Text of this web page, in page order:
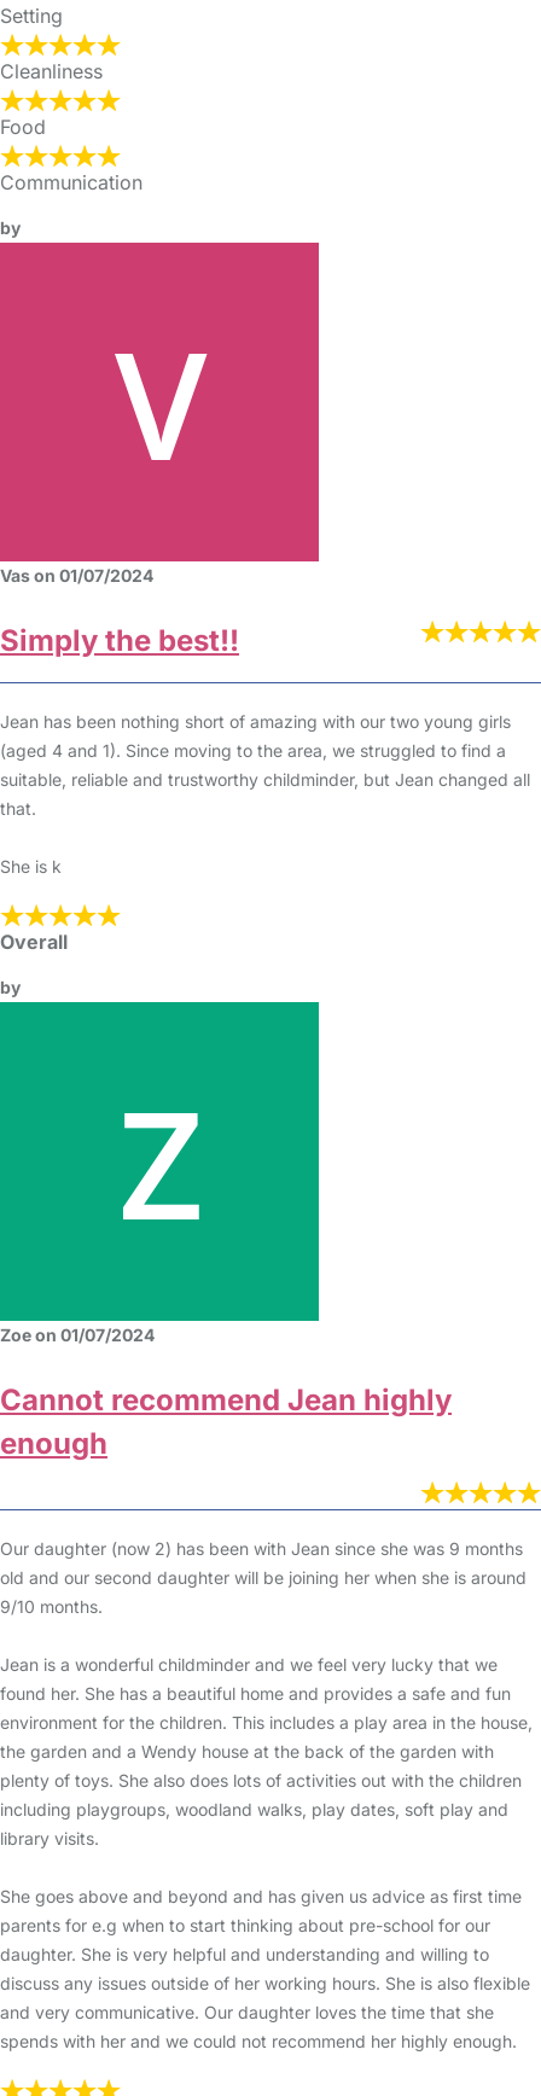
Setting
Cleanliness
Food
Communication
by
Vas on 01/07/2024
Simply the best!!
Jean has been nothing short of amazing with our two young girls
(aged 4 and 1). Since moving to the area, we struggled to find a
suitable, reliable and trustworthy childminder, but Jean changed all
that.
She is k
Overall
by
Zoe on 01/07/2024
Cannot recommend Jean highly
enough
Our daughter (now 2) has been with Jean since she was 9 months
old and our second daughter will be joining her when she is around
9/10 months.
Jean is a wonderful childminder and we feel very lucky that we
found her. She has a beautiful home and provides a safe and fun
environment for the children. This includes a play area in the house,
the garden and a Wendy house at the back of the garden with
plenty of toys. She also does lots of activities out with the children
including playgroups, woodland walks, play dates, soft play and
library visits.
She goes above and beyond and has given us advice as first time
parents for e.g when to start thinking about pre-school for our
daughter. She is very helpful and understanding and willing to
discuss any issues outside of her working hours. She is also flexible
and very communicative. Our daughter loves the time that she
spends with her and we could not recommend her highly enough.